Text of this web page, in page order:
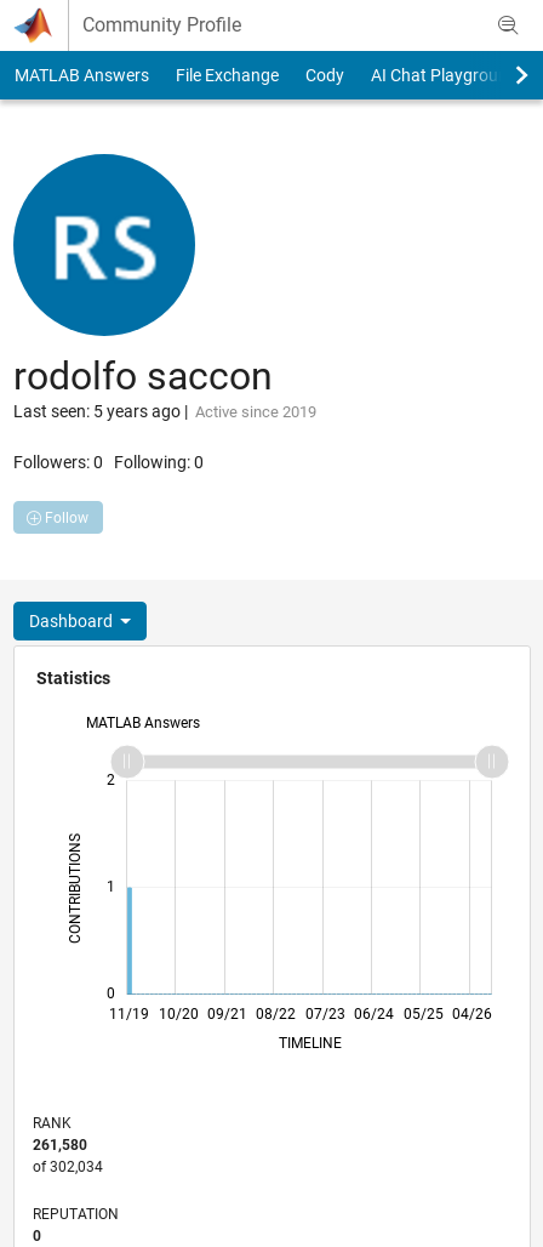
Skip to content
Community Profile
MATLAB Answers File Exchange Cody AI Chat Playground
rodolfo saccon
Last seen: 5 years ago| Active since 2019
Followers:0 Following:0
Follow
Dashboard
Statistics
MATLAB Answers
CONTRIBUTIONS L
0
1
2
L
11/19
08/20
05/21
02/22
11/22
08/23
05/24
02/25
11/25
08/26
09/20
07/21
05/22
03/23
01/24
11/24
09/25
07/26 10/20 09/21 08/22 07/23 06/24 05/25 04/26
TIMELINE
RANK
261,580
of 302,034
REPUTATION
0